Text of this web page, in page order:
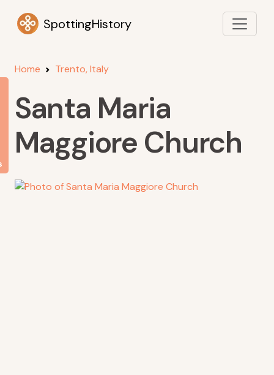
SpottingHistory
Home Trento, Italy
Santa Maria
Maggiore Church